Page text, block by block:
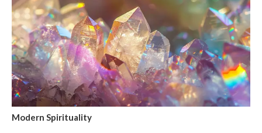
Modern Spirituality